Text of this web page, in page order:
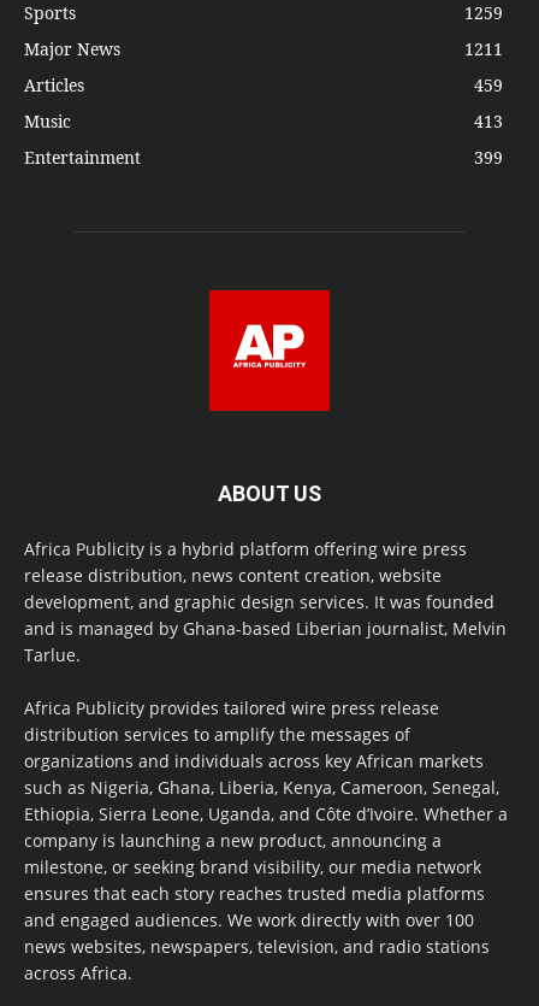
Sports
1259
Major News
1211
Articles
459
Music
413
Entertainment
399
ABOUT US
Africa Publicity is a hybrid platform offering wire press
release distribution, news content creation, website
development, and graphic design services. It was founded
and is managed by Ghana-based Liberian journalist, Melvin
Tarlue.
Africa Publicity provides tailored wire press release
distribution services to amplify the messages of
organizations and individuals across key African markets
such as Nigeria, Ghana, Liberia, Kenya, Cameroon, Senegal,
Ethiopia, Sierra Leone, Uganda, and Côte d’Ivoire. Whether a
company is launching a new product, announcing a
milestone, or seeking brand visibility, our media network
ensures that each story reaches trusted media platforms
and engaged audiences. We work directly with over 100
news websites, newspapers, television, and radio stations
across Africa.